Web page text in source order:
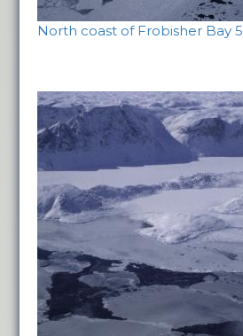
North coast of Frobisher Bay 5